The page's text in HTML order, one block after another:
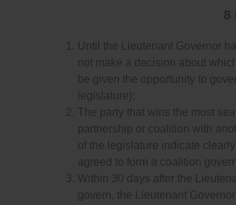
8
Until the Lieutenant Governor
not make a decision about
be given the opportunity to
legislature);
The party that wins the most
partnership or coalition with
of the legislature indicate
agreed to form a coalition
Within 30 days after the
govern, the Lieutenant